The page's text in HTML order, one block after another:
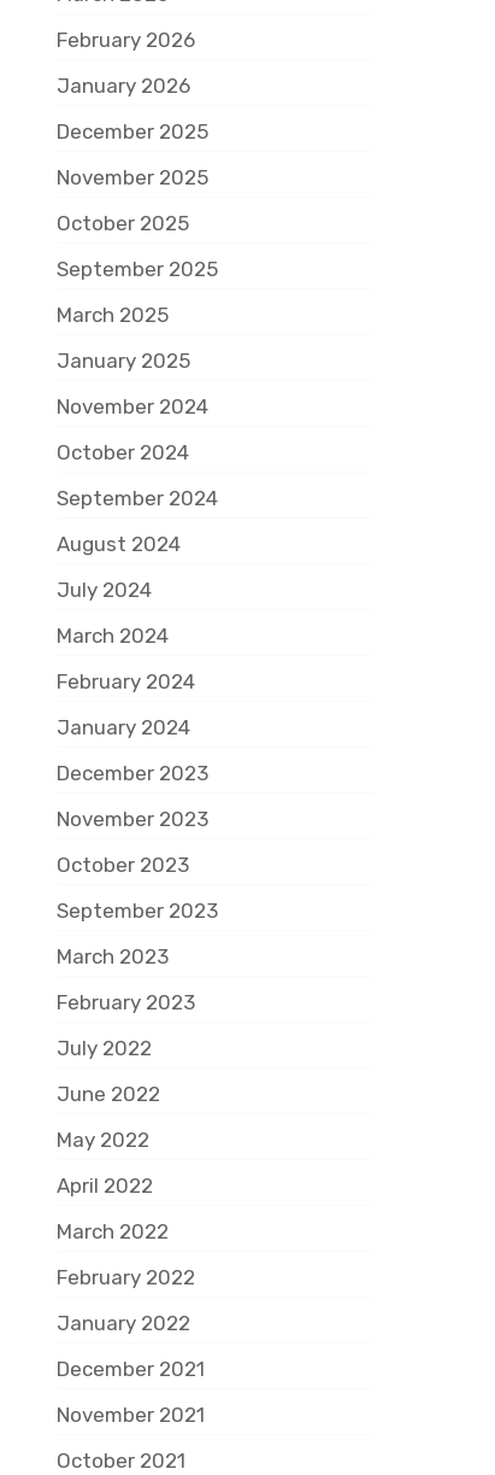
February 2026
January 2026
December 2025
November 2025
October 2025
September 2025
March 2025
January 2025
November 2024
October 2024
September 2024
August 2024
July 2024
March 2024
February 2024
January 2024
December 2023
November 2023
October 2023
September 2023
March 2023
February 2023
July 2022
June 2022
May 2022
April 2022
March 2022
February 2022
January 2022
December 2021
November 2021
October 2021